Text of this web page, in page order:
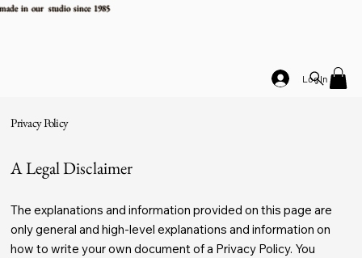
Log In
in our studio since 1985
Privacy Policy
A Legal Disclaimer
The explanations and information provided on this page are
only general and high-level explanations and information on
how to write your own document of a Privacy Policy. You